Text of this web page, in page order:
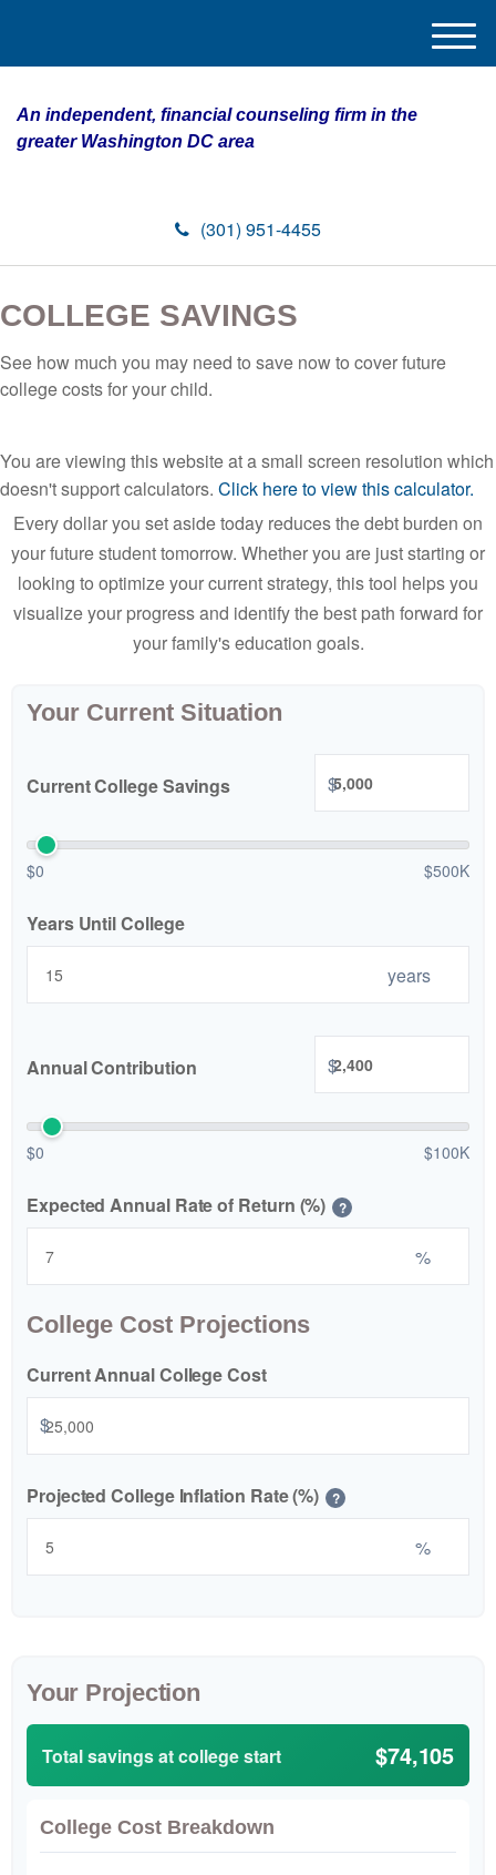
An independent, financial counseling firm in the
greater Washington DC area
(301) 951-4455
M
COLLEGE SAVINGS
See how much you may need to save now to cover future
college costs for your child.
You are viewing this website at a small screen resolution which
doesn't support calculators. Click here to view this calculator.
Every dollar you set aside today reduces the debt burden on
your future student tomorrow. Whether you are just starting or
looking to optimize your current strategy, this tool helps you
visualize your progress and identify the best path forward for
your family's education goals.
Your Current Situation
Current College Savings $
$0 $500K
Years Until College
years
Annual Contribution $
$0 $100K
Expected Annual Rate of Return (%) ?
%
College Cost Projections
Current Annual College Cost
$
Projected College Inflation Rate (%) ?
%
Your Projection
Total savings at college start $74,105
College Cost Breakdown